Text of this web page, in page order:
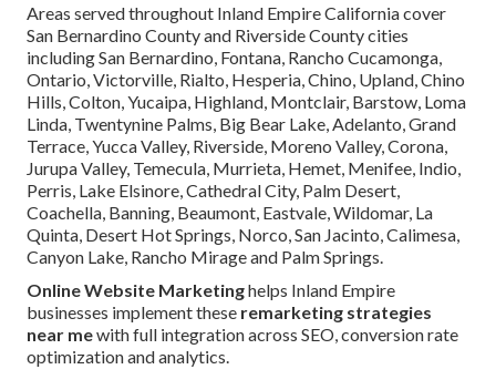
Areas served throughout Inland Empire California cover
San Bernardino County and Riverside County cities
including San Bernardino, Fontana, Rancho Cucamonga,
Ontario, Victorville, Rialto, Hesperia, Chino, Upland, Chino
Hills, Colton, Yucaipa, Highland, Montclair, Barstow, Loma
Linda, Twentynine Palms, Big Bear Lake, Adelanto, Grand
Terrace, Yucca Valley, Riverside, Moreno Valley, Corona,
Jurupa Valley, Temecula, Murrieta, Hemet, Menifee, Indio,
Perris, Lake Elsinore, Cathedral City, Palm Desert,
Coachella, Banning, Beaumont, Eastvale, Wildomar, La
Quinta, Desert Hot Springs, Norco, San Jacinto, Calimesa,
Canyon Lake, Rancho Mirage and Palm Springs.
Online Website Marketinghelps Inland Empire
businesses implement these remarketing strategies
near mewith full integration across SEO, conversion rate
optimization and analytics.